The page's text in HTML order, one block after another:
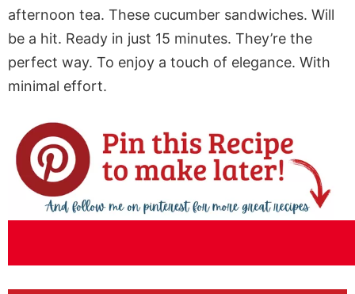
afternoon tea. These cucumber sandwiches. Will
be a hit. Ready in just 15 minutes. They’re the
perfect way. To enjoy a touch of elegance. With
minimal effort.